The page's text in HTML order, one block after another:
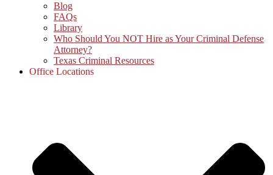
Blog
FAQs
Library
Who Should You NOT Hire as Your Criminal Defense
Attorney?
Texas Criminal Resources
Office Locations